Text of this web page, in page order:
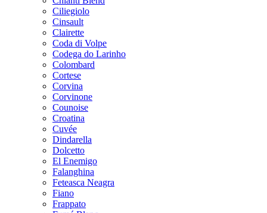
Ciliegiolo
Cinsault
Clairette
Coda di Volpe
Codega do Larinho
Colombard
Cortese
Corvina
Corvinone
Counoise
Croatina
Cuvée
Dindarella
Dolcetto
El Enemigo
Falanghina
Feteasca Neagra
Fiano
Frappato